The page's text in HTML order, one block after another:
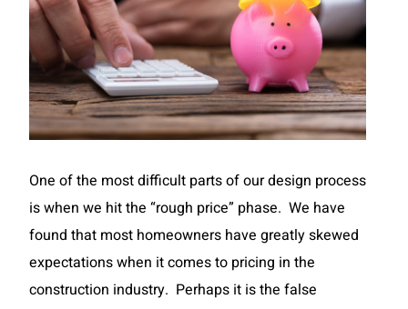
One of the most difficult parts of our design process
is when we hit the “rough price” phase. We have
found that most homeowners have greatly skewed
expectations when it comes to pricing in the
construction industry. Perhaps it is the false